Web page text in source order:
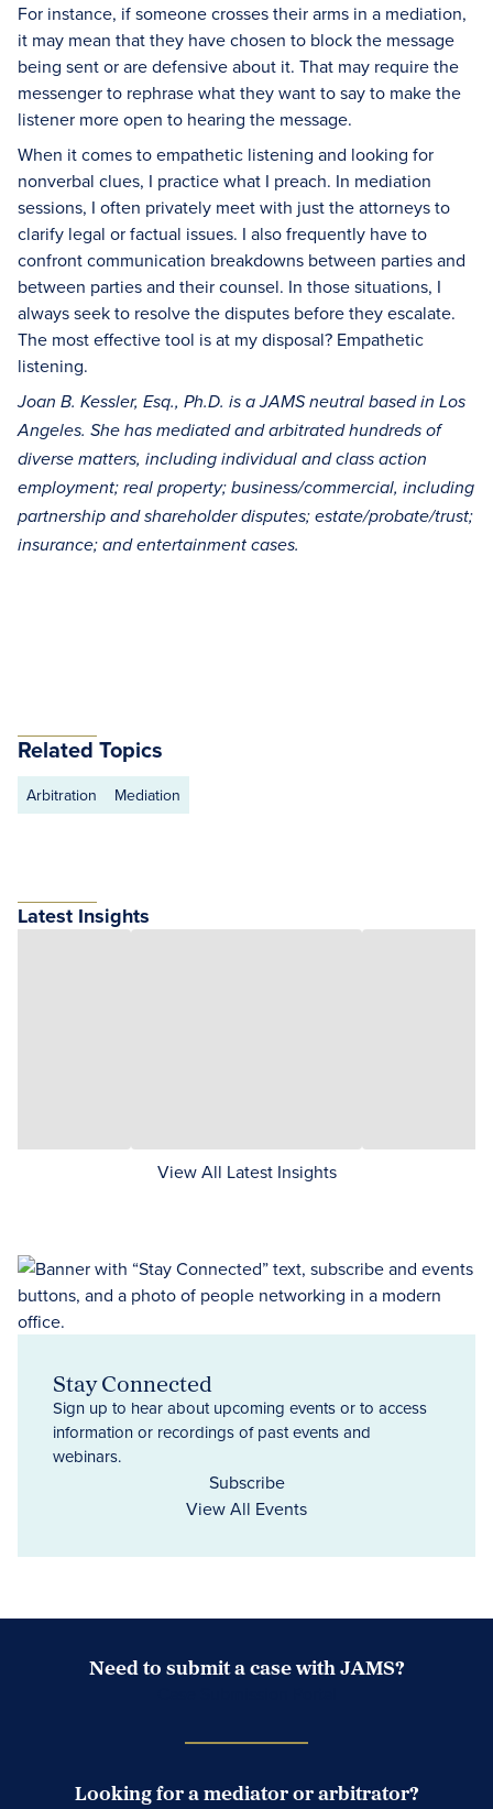
For instance, if someone crosses their arms in a mediation,
it may mean that they have chosen to block the message
being sent or are defensive about it. That may require the
messenger to rephrase what they want to say to make the
listener more open to hearing the message.
When it comes to empathetic listening and looking for
nonverbal clues, I practice what I preach. In mediation
sessions, I often privately meet with just the attorneys to
clarify legal or factual issues. I also frequently have to
confront communication breakdowns between parties and
between parties and their counsel. In those situations, I
always seek to resolve the disputes before they escalate.
The most effective tool is at my disposal? Empathetic
listening.
Joan B. Kessler, Esq., Ph.D. is a JAMS neutral based in Los
Angeles. She has mediated and arbitrated hundreds of
diverse matters, including individual and class action
employment; real property; business/commercial, including
partnership and shareholder disputes; estate/probate/trust;
insurance; and entertainment cases.
Related Topics
Arbitration Mediation
Latest Insights
View All Latest Insights
Stay Connected
Sign up to hear about upcoming events or to access
information or recordings of past events and
webinars.
Subscribe
View All Events
Need to submit a case with JAMS?
Looking for a mediator or arbitrator?